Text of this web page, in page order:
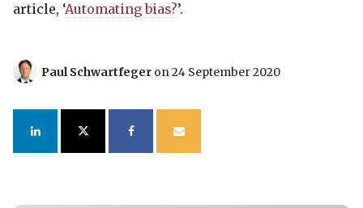
article, ‘Automating bias?’.
Paul Schwartfeger on 24 September 2020